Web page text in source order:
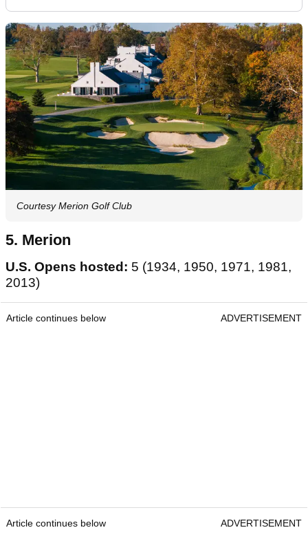
Courtesy Merion Golf Club
5. Merion
U.S. Opens hosted: 5 (1934, 1950, 1971, 1981,
2013)
Article continues below ADVERTISEMENT
Article continues below ADVERTISEMENT